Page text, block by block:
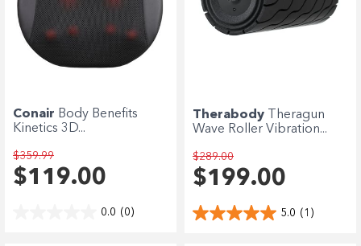
Conair Body Benefits
Kinetics 3D...
$359.99
$119.00
0.0 (0)
Therabody
Theragun
Wave Roller Vibration...
$289.00
$199.00
5.0 (1)